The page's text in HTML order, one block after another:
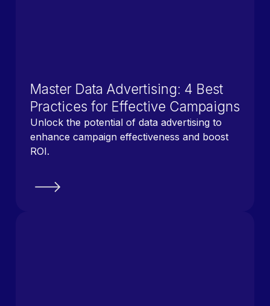
Master Data Advertising: 4 Best
Practices for Effective Campaigns
Unlock the potential of data advertising to
enhance campaign effectiveness and boost
ROI.